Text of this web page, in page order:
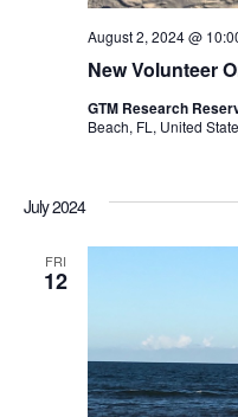
New Volunteer
August 2, 2024 @
GTM Research
Beach, FL, United
July 2024
FRI
12